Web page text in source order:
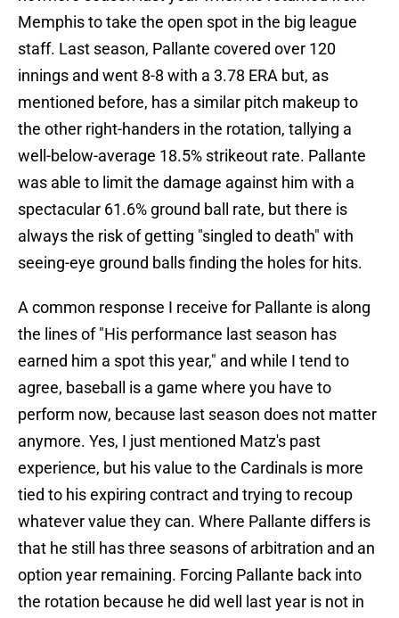
Memphis to take the open spot in the big league
staff. Last season, Pallante covered over 120
innings and went 8-8 with a 3.78 ERA but, as
mentioned before, has a similar pitch makeup to
the other right-handers in the rotation, tallying a
well-below-average 18.5% strikeout rate. Pallante
was able to limit the damage against him with a
spectacular 61.6% ground ball rate, but there is
always the risk of getting "singled to death" with
seeing-eye ground balls finding the holes for hits.
A common response I receive for Pallante is along
the lines of "His performance last season has
earned him a spot this year," and while I tend to
agree, baseball is a game where you have to
perform now, because last season does not matter
anymore. Yes, I just mentioned Matz's past
experience, but his value to the Cardinals is more
tied to his expiring contract and trying to recoup
whatever value they can. Where Pallante differs is
that he still has three seasons of arbitration and an
option year remaining. Forcing Pallante back into
the rotation because he did well last year is not in